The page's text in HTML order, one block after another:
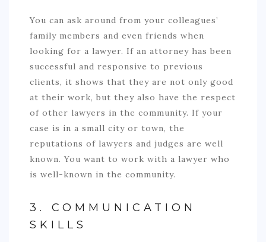
You can ask around from your colleagues’
family members and even friends when
looking for a lawyer. If an attorney has been
successful and responsive to previous
clients, it shows that they are not only good
at their work, but they also have the respect
of other lawyers in the community. If your
case is in a small city or town, the
reputations of lawyers and judges are well
known. You want to work with a lawyer who
is well-known in the community.
3. COMMUNICATION
SKILLS